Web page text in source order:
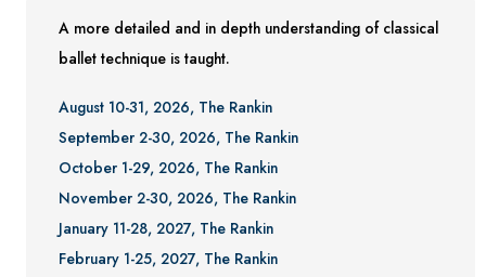
A more detailed and in depth understanding of classical
ballet technique is taught.
August 10-31, 2026, The Rankin
September 2-30, 2026, The Rankin
October 1-29, 2026, The Rankin
November 2-30, 2026, The Rankin
January 11-28, 2027, The Rankin
February 1-25, 2027, The Rankin